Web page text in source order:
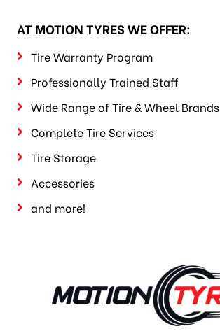
AT MOTION TYRES WE OFFER:
Tire Warranty Program
Professionally Trained Staff
Wide Range of Tire & Wheel Brands
Complete Tire Services
Tire Storage
Accessories
and more!